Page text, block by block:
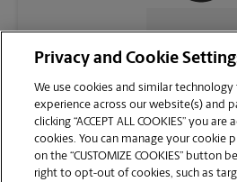
CONTACT US
Privacy and Cookie
We use cookies and similar
experience across our website(s) and
clicking “ACCEPT ALL COOKIES” you
cookies. You can manage your cookie
on the “CUSTOMIZE COOKIES” button
right to opt-out of cookies, such as